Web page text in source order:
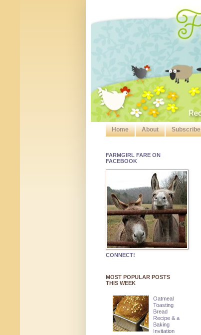
Home About Subscribe
FARMGIRL FARE ON
FACEBOOK
CONNECT!
MOST POPULAR POSTS
THIS WEEK
Oatmeal
Toasting
Bread
Recipe & a
Baking
Invitation